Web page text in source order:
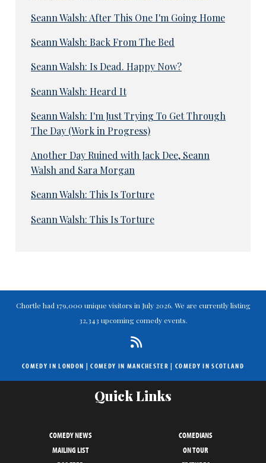
Seann Walsh: After This One I'm Going Home
Seann Walsh: Back From The Bed
Seann Walsh: Is Dead. Happy Now?
Seann Walsh: Heard It
Seann Walsh: I'm Just Trying To Get Through
The Day (Work in Progress)
Another Day Ruined with Jack Dee, Seann
Walsh and Sara Morgan
Seann Walsh: This Is Torture
Seann Walsh: This Is Torture
Chortle had 179,000 unique visitors in July 2026. We are currently listing
32,343 upcoming comedy events.
COMEDY IN LONDON |COMEDY IN MANCHESTER | COMEDY IN SCOTLAND
Quick Links
COMEDY NEWS
COMEDIANS
MAILING LIST
ON TOUR